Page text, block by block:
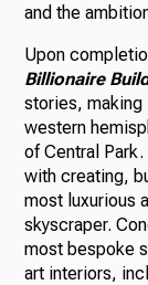
and the
Upon
Billionaire
stories,
western
of Central
with creating,
most luxurious
skyscraper.
most bespoke
art interiors,